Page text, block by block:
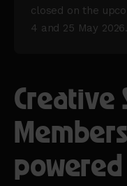
closed on the
4 and 25 May 2026.
Creative